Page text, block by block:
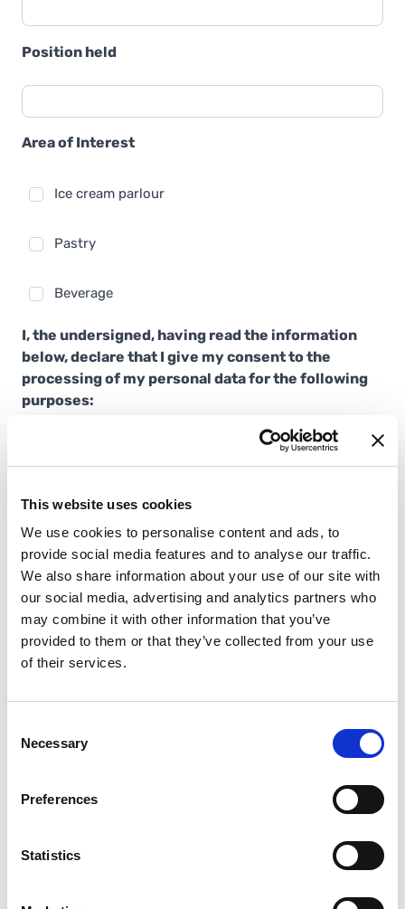
This website uses cookies
We use cookies to personalise content and ads, to
provide social media features and to analyse our traffic.
We also share information about your use of our site with
our social media, advertising and analytics partners who
may combine it with other information that you’ve
provided to them or that they’ve collected from your use
of their services.
Selection
Necessary
Preferences
Statistics
Position held
Area of Interest
Ice cream parlour
Pastry
Beverage
I, the undersigned, having read the information
below, declare that I give my consent to the
processing of my personal data for the following
purposes:
sending newsletters and email communications for
marketing, promotional, advertising and/or
the Pregel world;
invitations to trade fairs, events and/or demos;
invitations by telephone (including sms and
WhatsApp) to demonstrations and promos.
Consent
2O16/679/EU (hereinafter, for brevity, the “Regulation”) and
Article 13 of Legislative Decree 3O June 2OO3, no. 196
Legislative Decree 101/2018, by Pre Gel S.p.A., in its capacity as
Data Controller.